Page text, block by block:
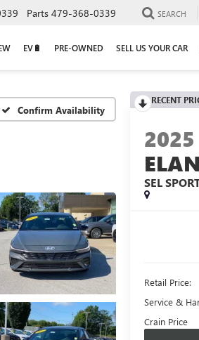
Parts 479-368-0339 SEARCH
EV🔋 PRE-OWNED SELL US YOUR CAR
Confirm Availability
RECENT
2025
SEL
Retail Price:
Service &
Crain Price